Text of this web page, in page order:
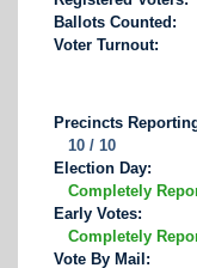
Ballots Counted:
Voter Turnout:
Precincts
10 / 10
Election Day:
Completely
Early Votes:
Completely
Vote By Mail: